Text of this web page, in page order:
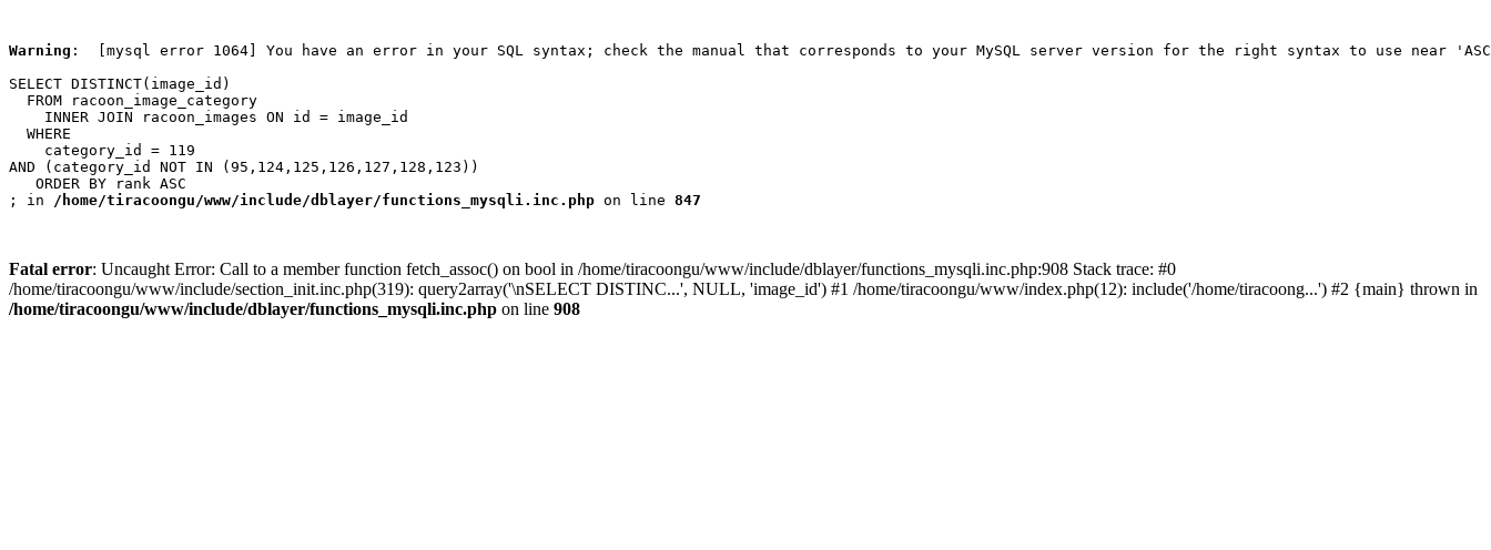
Warning :  [mysql error 1064] You have an error in your SQL syntax; check the manual that corresponds to your MySQL server version for the right syntax to use near
SELECT DISTINCT(image_id)
  FROM racoon_image_category
    INNER JOIN racoon_images ON id = image_id
  WHERE
    category_id = 119
AND (category_id NOT IN (95,124,125,126,127,128,123))
   ORDER BY rank ASC
; in /home/tiracoongu/www/include/dblayer/functions_mysqli.inc.php on line 847
Fatal error: Uncaught Error: Call to a member function fetch_assoc() on bool in /home/tiracoongu/www/include/dblayer/functions_mysqli.inc.php:908 Stack trace: #0
/home/tiracoongu/www/include/section_init.inc.php(319): query2array('\nSELECT DISTINC...', NULL, 'image_id') #1 /home/tiracoongu/www/index.php(12): include('/home/tiracoong...') #2 {main} thrown in
/home/tiracoongu/www/include/dblayer/functions_mysqli.inc.php on line 908